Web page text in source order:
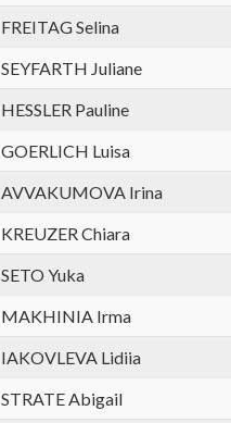
FREITAG Selina
SEYFARTH Juliane
HESSLER Pauline
GOERLICH Luisa
AVVAKUMOVA Irina
KREUZER Chiara
SETO Yuka
MAKHINIA Irma
IAKOVLEVA Lidiia
STRATE Abigail